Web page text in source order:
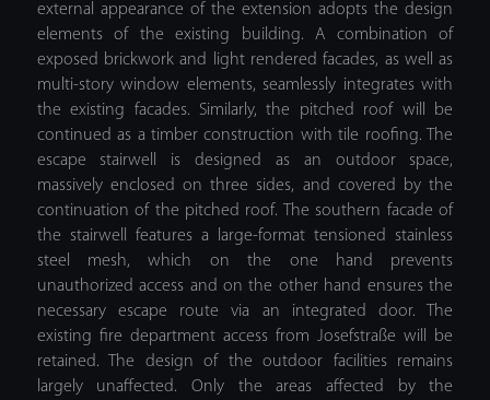
external appearance of the extension adopts the design
elements of the existing building. A combination of
exposed brickwork and light rendered facades, as well as
multi-story window elements, seamlessly integrates with
the existing facades. Similarly, the pitched roof will be
continued as a timber construction with tile roofing. The
escape stairwell is designed as an outdoor space,
massively enclosed on three sides, and covered by the
continuation of the pitched roof. The southern facade of
the stairwell features a large-format tensioned stainless
steel mesh, which on the one hand prevents
unauthorized access and on the other hand ensures the
necessary escape route via an integrated door. The
existing fire department access from Josefstraße will be
retained. The design of the outdoor facilities remains
largely unaffected. Only the areas affected by the